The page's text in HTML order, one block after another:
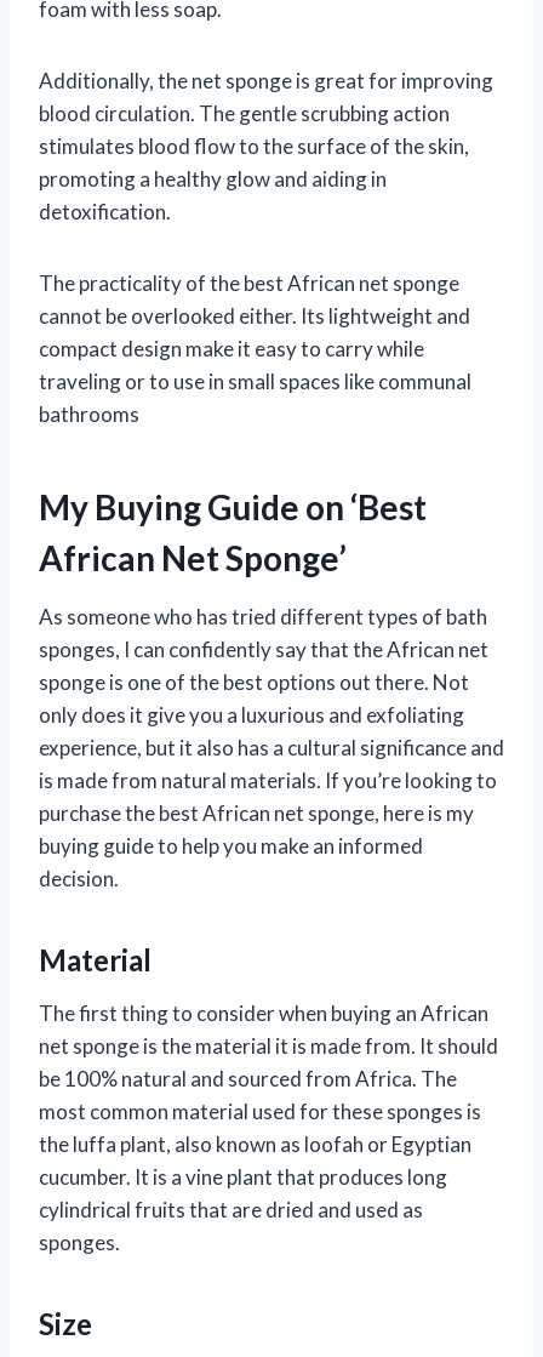
foam with less soap.
Additionally, the net sponge is great for improving
blood circulation. The gentle scrubbing action
stimulates blood flow to the surface of the skin,
promoting a healthy glow and aiding in
detoxification.
The practicality of the best African net sponge
cannot be overlooked either. Its lightweight and
compact design make it easy to carry while
traveling or to use in small spaces like communal
bathrooms
My Buying Guide on ‘Best
African Net Sponge’
As someone who has tried different types of bath
sponges, I can confidently say that the African net
sponge is one of the best options out there. Not
only does it give you a luxurious and exfoliating
experience, but it also has a cultural significance and
is made from natural materials. If you’re looking to
purchase the best African net sponge, here is my
buying guide to help you make an informed
decision.
Material
The first thing to consider when buying an African
net sponge is the material it is made from. It should
be 100% natural and sourced from Africa. The
most common material used for these sponges is
the luffa plant, also known as loofah or Egyptian
cucumber. It is a vine plant that produces long
cylindrical fruits that are dried and used as
sponges.
Size